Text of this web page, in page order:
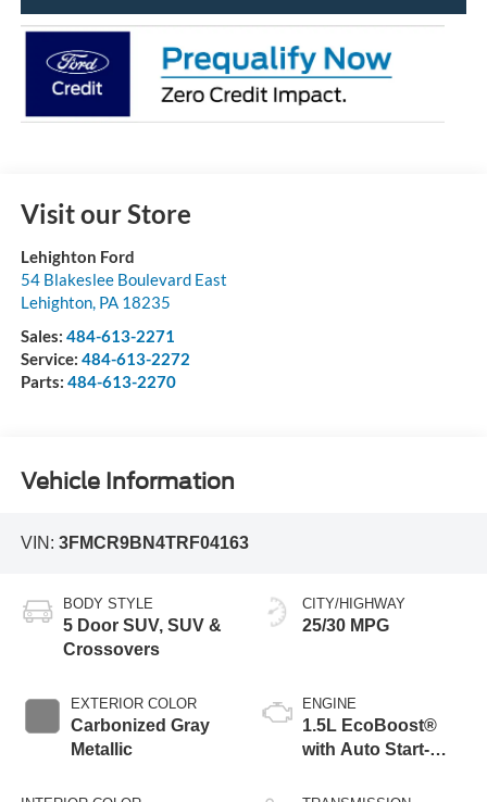
Visit our Store
Lehighton Ford
54 Blakeslee Boulevard East
Lehighton, PA 18235
Sales: 484-613-2271
Service: 484-613-2272
Parts: 484-613-2270
Vehicle Information
VIN: 3FMCR9BN4TRF04163
BODY STYLE
5 Door SUV, SUV &
Crossovers
EXTERIOR COLOR
Carbonized Gray
Metallic
CITY/HIGHWAY
25/30 MPG
ENGINE
1.5L EcoBoost®
with Auto Start-